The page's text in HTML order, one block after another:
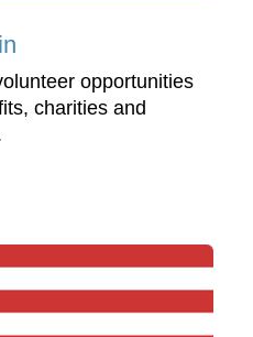
opportunities
charities and